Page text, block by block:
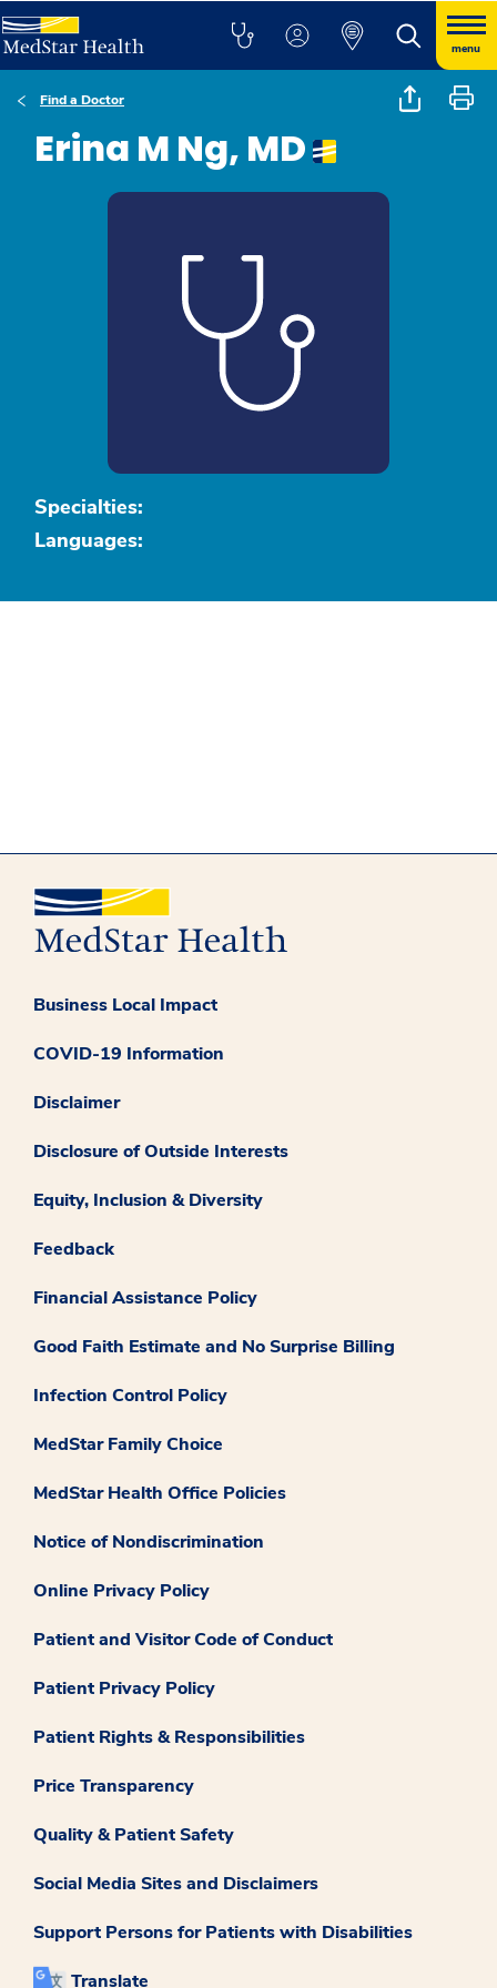
menu
Find a Doctor
Erina M Ng, MD
Specialties:
Languages:
Business Local Impact
COVID-19 Information
Disclaimer
Disclosure of Outside Interests
Equity, Inclusion & Diversity
Feedback
Financial Assistance Policy
Good Faith Estimate and No Surprise Billing
Infection Control Policy
MedStar Family Choice
MedStar Health Office Policies
Notice of Nondiscrimination
Online Privacy Policy
Patient and Visitor Code of Conduct
Patient Privacy Policy
Patient Rights & Responsibilities
Price Transparency
Quality & Patient Safety
Social Media Sites and Disclaimers
Support Persons for Patients with Disabilities
Translate